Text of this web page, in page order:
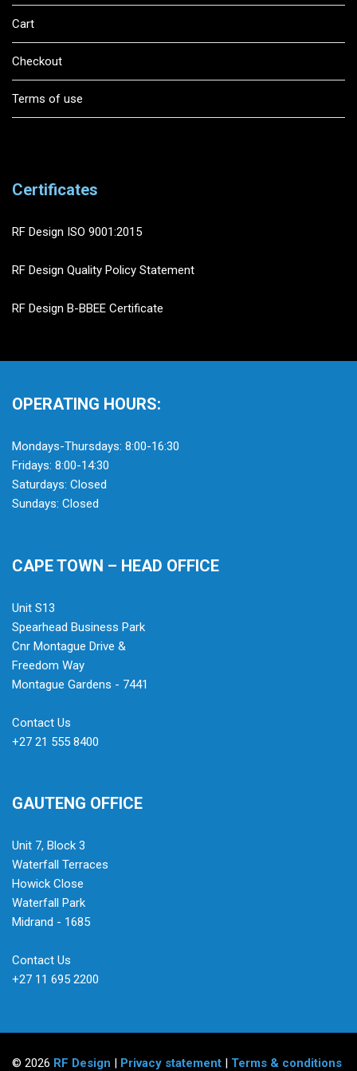
Cart
Checkout
Terms of use
Certificates
RF Design ISO 9001:2015
RF Design Quality Policy Statement
RF Design B-BBEE Certificate
OPERATING HOURS:
Mondays-Thursdays: 8:00-16:30
Fridays: 8:00-14:30
Saturdays: Closed
Sundays: Closed
CAPE TOWN – HEAD OFFICE
Unit S13
Spearhead Business Park
Cnr Montague Drive &
Freedom Way
Montague Gardens - 7441
Contact Us
+27 21 555 8400
GAUTENG OFFICE
Unit 7, Block 3
Waterfall Terraces
Howick Close
Waterfall Park
Midrand - 1685
Contact Us
+27 11 695 2200
© 2026 RF Design | Privacy statement | Terms & conditions